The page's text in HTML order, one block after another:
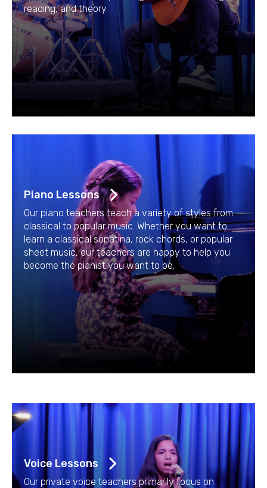
reading, and theory.
Piano Lessons
Our piano teachers teach a variety of styles from
classical to popular music. Whether you want to
learn a classical sonatina, rock chords, or popular
sheet music, our teachers are happy to help you
become the pianist you want to be.
Voice Lessons
Our private voice teachers primarily focus on